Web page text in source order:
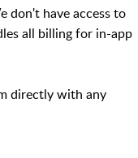
don't have access to
all billing for in-app
directly with any